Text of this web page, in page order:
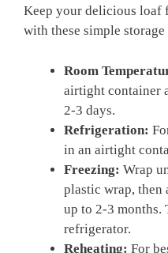
Keep your delicious loaf
with these simple
Room
airtight container
2-3 days.
Refrigeration:
in an airtight
Freezing: Wrap
plastic wrap,
up to 2-3 months.
refrigerator.
Reheating: For